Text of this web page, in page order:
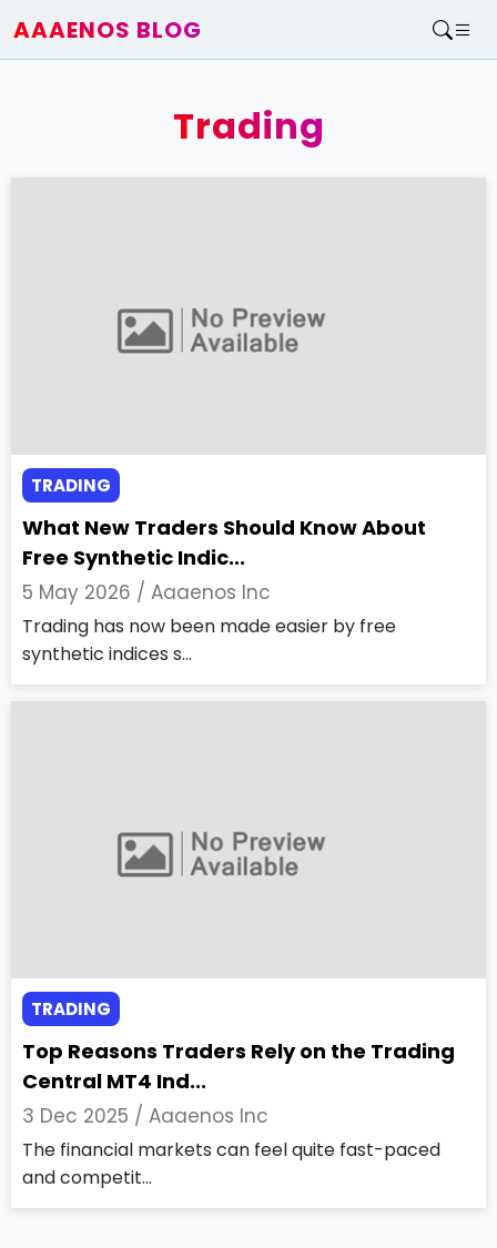
AAAENOS BLOG
Trading
TRADING
What New Traders Should Know About
Free Synthetic Indic...
5 May 2026 / Aaaenos Inc
Trading has now been made easier by free
synthetic indices s...
TRADING
Top Reasons Traders Rely on the Trading
Central MT4 Ind...
3 Dec 2025 / Aaaenos Inc
The financial markets can feel quite fast-paced
and competit...